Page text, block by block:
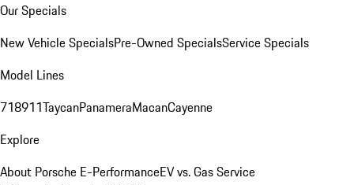
Our Specials
New Vehicle SpecialsPre-Owned SpecialsService Specials
Model Lines
718911TaycanPanameraMacanCayenne
Explore
About Porsche E-PerformanceEV vs. Gas Service